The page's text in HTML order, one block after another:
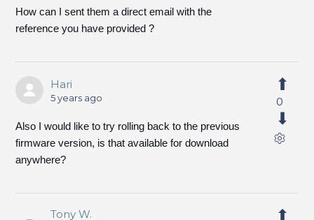
How can I sent them a direct email with the
reference you have provided ?
Hari
5 years ago
Also I would like to try rolling back to the previous
firmware version, is that available for download
anywhere?
0
Tony W.